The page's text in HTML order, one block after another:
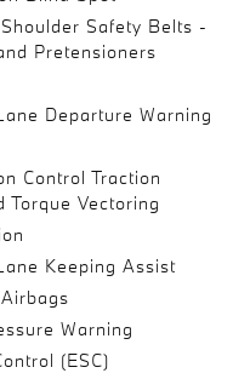
Safety Belts -
Pretensioners
Departure Warning
Control Traction
Torque Vectoring
Keeping Assist
Warning
(ESC)